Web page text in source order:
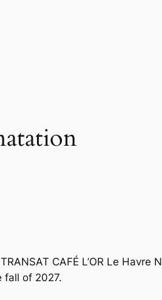
CAFÉ L’OR Le Havre
fall of 2027.